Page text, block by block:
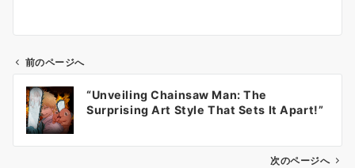
ビ
前のページへ
“Unveiling Chainsaw Man: The
Surprising Art Style That Sets It Apart!”
次のページへ